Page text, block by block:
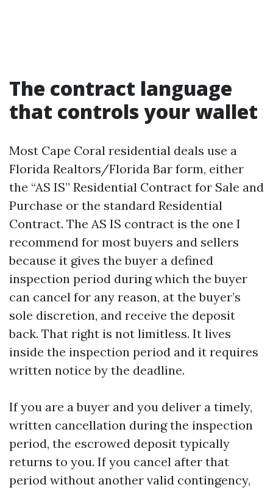
The contract language
that controls your wallet
Most Cape Coral residential deals use a
Florida Realtors/Florida Bar form, either
the “AS IS” Residential Contract for Sale and
Purchase or the standard Residential
Contract. The AS IS contract is the one I
recommend for most buyers and sellers
because it gives the buyer a defined
inspection period during which the buyer
can cancel for any reason, at the buyer’s
sole discretion, and receive the deposit
back. That right is not limitless. It lives
inside the inspection period and it requires
written notice by the deadline.
If you are a buyer and you deliver a timely,
written cancellation during the inspection
period, the escrowed deposit typically
returns to you. If you cancel after that
period without another valid contingency,